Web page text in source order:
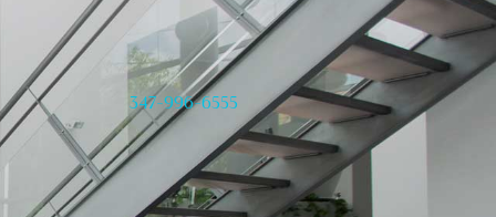
347-996-6555